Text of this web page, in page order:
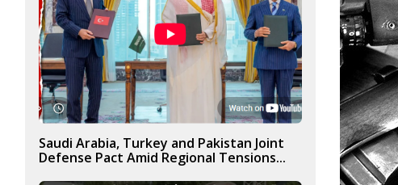
Saudi Arabia, Turkey and Pakistan Joint
Defense Pact Amid Regional Tensions...